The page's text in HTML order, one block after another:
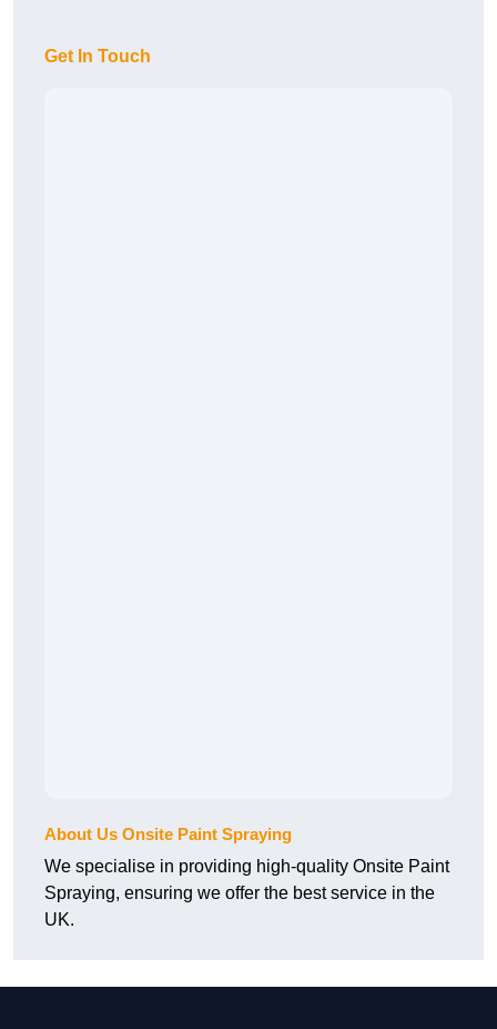
Get In Touch
About Us Onsite Paint Spraying
We specialise in providing high-quality Onsite Paint
Spraying, ensuring we offer the best service in the
UK.